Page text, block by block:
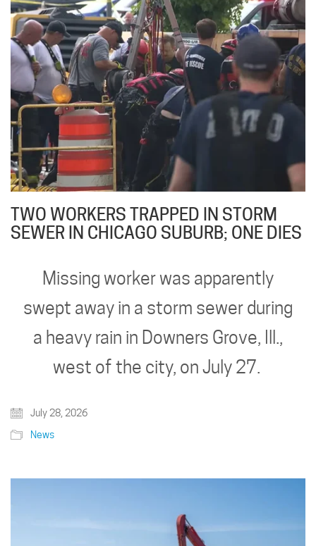
TWO WORKERS TRAPPED IN STORM
SEWER IN CHICAGO SUBURB; ONE DIES
Missing worker was apparently
swept away in a storm sewer during
a heavy rain in Downers Grove, Ill.,
west of the city, on July 27.
July 28, 2026
News